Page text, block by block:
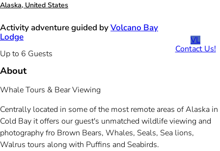
Alaska, United States
Activity adventure guided byVolcano Bay
Lodge
Up to 6 Guests
VL
Contact Us!
About
Whale Tours & Bear Viewing
Centrally located in some of the most remote areas of Alaska in
Cold Bay it offers our guest's unmatched wildlife viewing and
photography fro Brown Bears, Whales, Seals, Sea lions,
Walrus tours along with Puffins and Seabirds.